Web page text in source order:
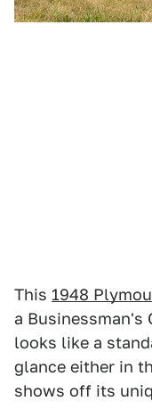
This 1948
a Businessman's
looks like a
glance either in
shows off its